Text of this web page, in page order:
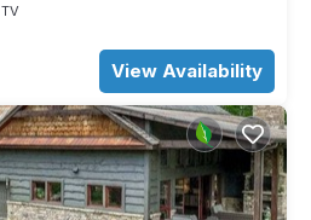
TV
View Availability